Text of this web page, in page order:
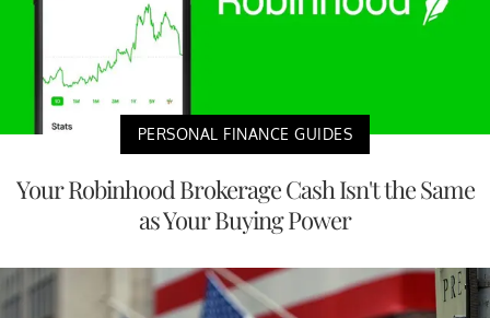
PERSONAL FINANCE GUIDES
Your Robinhood Brokerage Cash Isn't the Same
as Your Buying Power